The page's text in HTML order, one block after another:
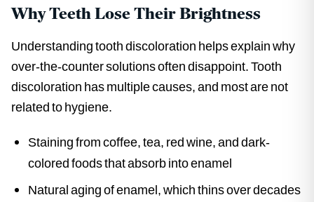
Why Teeth Lose Their Brightness
Understanding tooth discoloration helps explain why
over-the-counter solutions often disappoint. Tooth
discoloration has multiple causes, and most are not
related to hygiene.
Staining from coffee, tea, red wine, and dark-
colored foods that absorb into enamel
Natural aging of enamel, which thins over decades